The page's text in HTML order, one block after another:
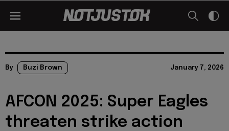
By Buzi Brown January 7, 2026
AFCON 2025: Super Eagles
threaten strike action